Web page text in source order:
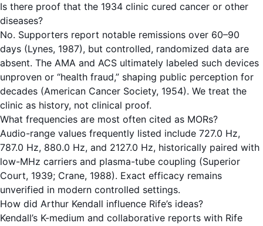
Is there proof that the 1934 clinic cured cancer or other
diseases?
No. Supporters report notable remissions over 60–90
days (Lynes, 1987), but controlled, randomized data are
absent. The AMA and ACS ultimately labeled such devices
unproven or “health fraud,” shaping public perception for
decades (American Cancer Society, 1954). We treat the
clinic as history, not clinical proof.
What frequencies are most often cited as MORs?
Audio-range values frequently listed include 727.0 Hz,
787.0 Hz, 880.0 Hz, and 2127.0 Hz, historically paired with
low-MHz carriers and plasma-tube coupling (Superior
Court, 1939; Crane, 1988). Exact efficacy remains
unverified in modern controlled settings.
How did Arthur Kendall influence Rife’s ideas?
Kendall’s K-medium and collaborative reports with Rife